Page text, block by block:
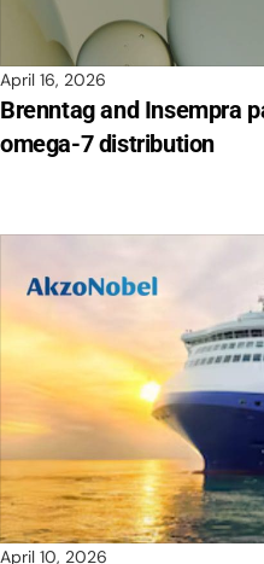
April 16, 2026
Brenntag and Insempra
omega-7 distribution
April 10, 2026